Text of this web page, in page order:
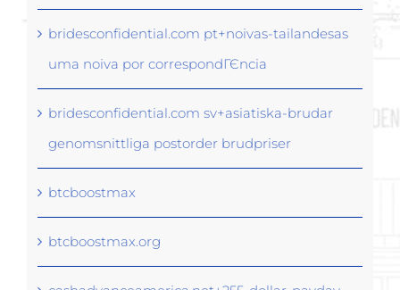
bridesconfidential.com pt+noivas-tailandesas
uma noiva por correspondГЄncia
bridesconfidential.com sv+asiatiska-brudar
genomsnittliga postorder brudpriser
btcboostmax
btcboostmax.org